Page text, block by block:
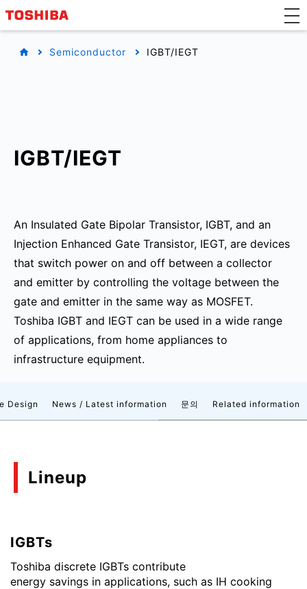
Semiconductor IGBT/IEGT
IGBT/IEGT
An Insulated Gate Bipolar Transistor, IGBT, and an
Injection Enhanced Gate Transistor, IEGT, are devices
that switch power on and off between a collector
and emitter by controlling the voltage between the
gate and emitter in the same way as MOSFET.
Toshiba IGBT and IEGT can be used in a wide range
of applications, from home appliances to
infrastructure equipment.
Design News / Latest information 문의 Related information
Lineup
IGBTs
Toshiba discrete IGBTs contribute
energy savings in applications, such as IH cooking